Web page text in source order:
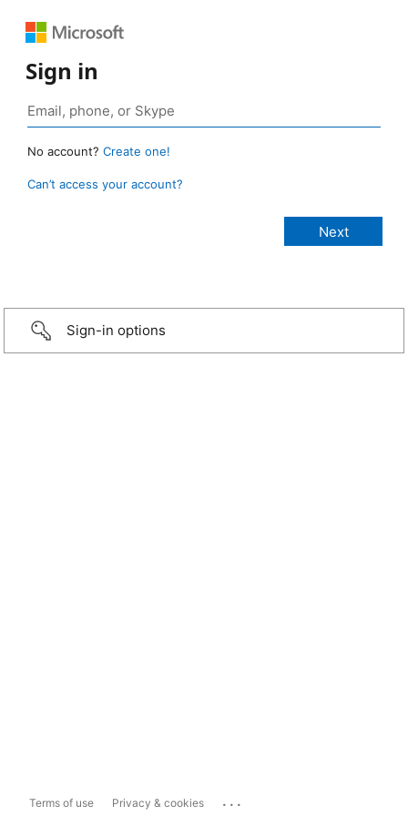
Sign in
No account? Create one!
Can’t access your account?
Sign-in options
Terms of use Privacy & cookies ...